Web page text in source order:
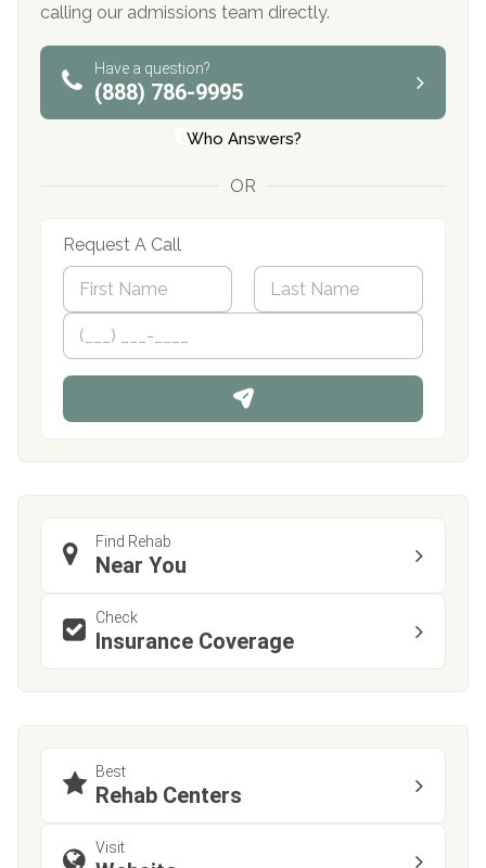
calling our admissions team directly.
Have a question?
(888) 786-9995
Who Answers?
OR
Request A Call
N
m
*
First
P
o
n
Find Rehab
Near You
Check
Insurance Coverage
Best
Rehab Centers
Visit